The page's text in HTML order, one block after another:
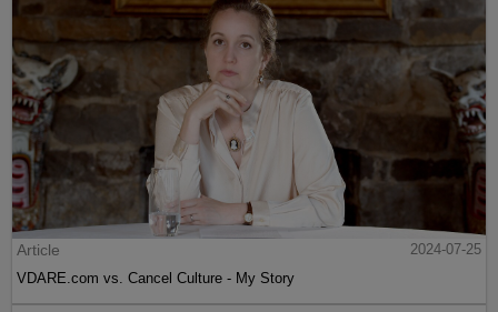
Article
2024-07-25
VDARE.com vs. Cancel Culture - My Story